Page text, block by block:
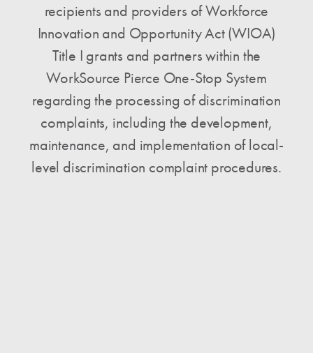
recipients and providers of Workforce
Innovation and Opportunity Act (WIOA)
Title I grants and partners within the
WorkSource Pierce One-Stop System
regarding the processing of discrimination
complaints, including the development,
maintenance, and implementation of local-
level discrimination complaint procedures.